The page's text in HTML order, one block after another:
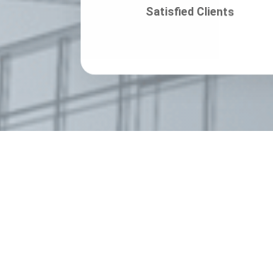
Satisfied Clients